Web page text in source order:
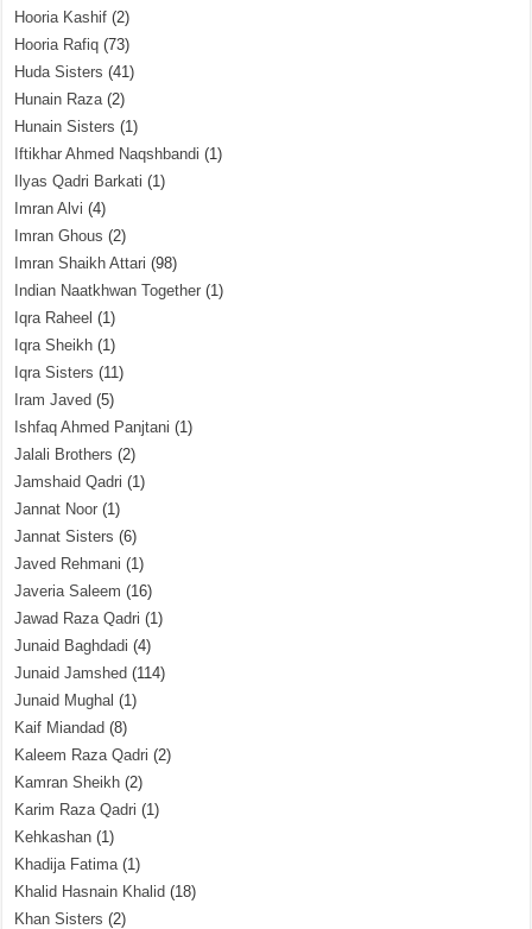
Hooria Kashif (2)
Hooria Rafiq (73)
Huda Sisters (41)
Hunain Raza(2)
Hunain Sisters (1)
Iftikhar Ahmed Naqshbandi (1)
Ilyas Qadri Barkati (1)
Imran Alvi (4)
Imran Ghous (2)
Imran Shaikh Attari (98)
Indian Naatkhwan Together (1)
Iqra Raheel (1)
Iqra Sheikh (1)
Iqra Sisters (11)
Iram Javed (5)
Ishfaq Ahmed Panjtani (1)
Jalali Brothers (2)
Jamshaid Qadri (1)
Jannat Noor (1)
Jannat Sisters (6)
Javed Rehmani (1)
Javeria Saleem (16)
Jawad Raza Qadri (1)
Junaid Baghdadi (4)
Junaid Jamshed (114)
Junaid Mughal (1)
Kaif Miandad (8)
Kaleem Raza Qadri (2)
Kamran Sheikh (2)
Karim Raza Qadri (1)
Kehkashan (1)
Khadija Fatima(1)
Khalid Hasnain Khalid (18)
Khan Sisters (2)